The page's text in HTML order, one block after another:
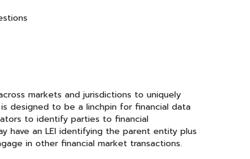
markets and jurisdictions to uniquely
designed to be a linchpin for financial data
to identify parties to financial
have an LEI identifying the parent entity plus
in other financial market transactions.